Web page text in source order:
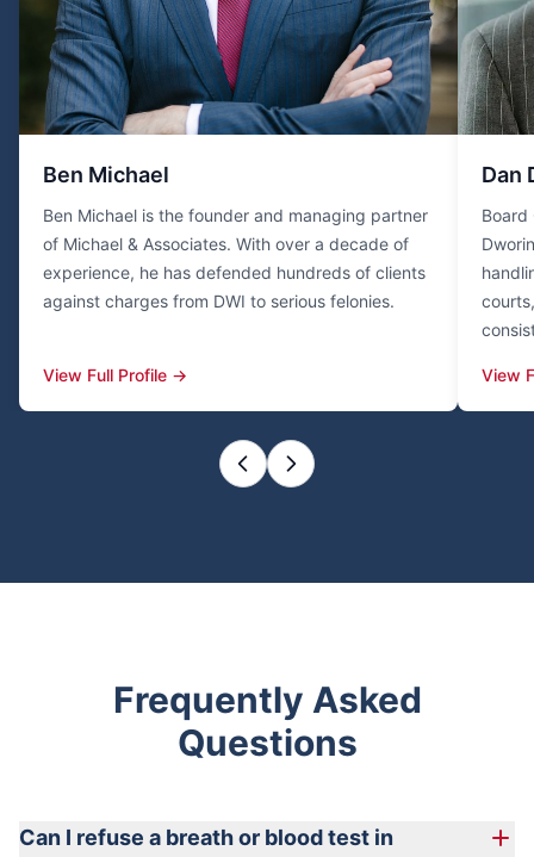
Ben Michael
Ben Michael is the founder and managing partner
of Michael & Associates. With over a decade of
experience, he has defended hundreds of clients
against charges from DWI to serious felonies.
View Full Profile →
Dan
Board
View
Frequently Asked
Questions
Can I refuse a breath or blood test in